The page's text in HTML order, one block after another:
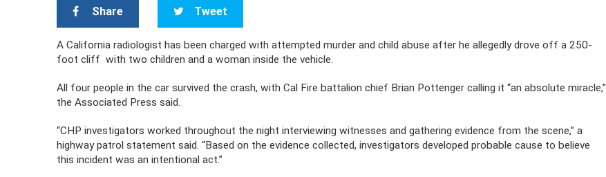
Share Tweet
A California radiologist has been charged with attempted murder and child abuse after he allegedly drove off a 250-
foot cliff with two children and a woman inside the vehicle.
All four people in the car survived the crash, with Cal Fire battalion chief Brian Pottenger calling it “an absolute miracle,”
the Associated Press said.
“CHP investigators worked throughout the night interviewing witnesses and gathering evidence from the scene,” a
highway patrol statement said. “Based on the evidence collected, investigators developed probable cause to believe
this incident was an intentional act.”